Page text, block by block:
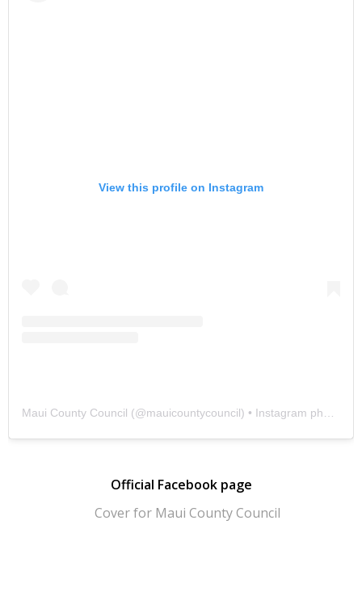
View this profile on Instagram
Maui County Council (@mauicountycouncil) • Instagram photos and videos
Official Facebook page